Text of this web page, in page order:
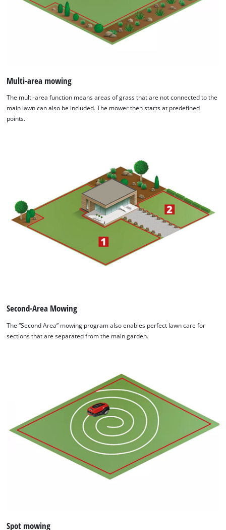
Multi-area mowing
The multi-area function means areas of grass that are not connected to the
main lawn can also be included. The mower then starts at predefined
points.
Second-Area Mowing
The “Second Area” mowing program also enables perfect lawn care for
sections that are separated from the main garden.
Spot mowing